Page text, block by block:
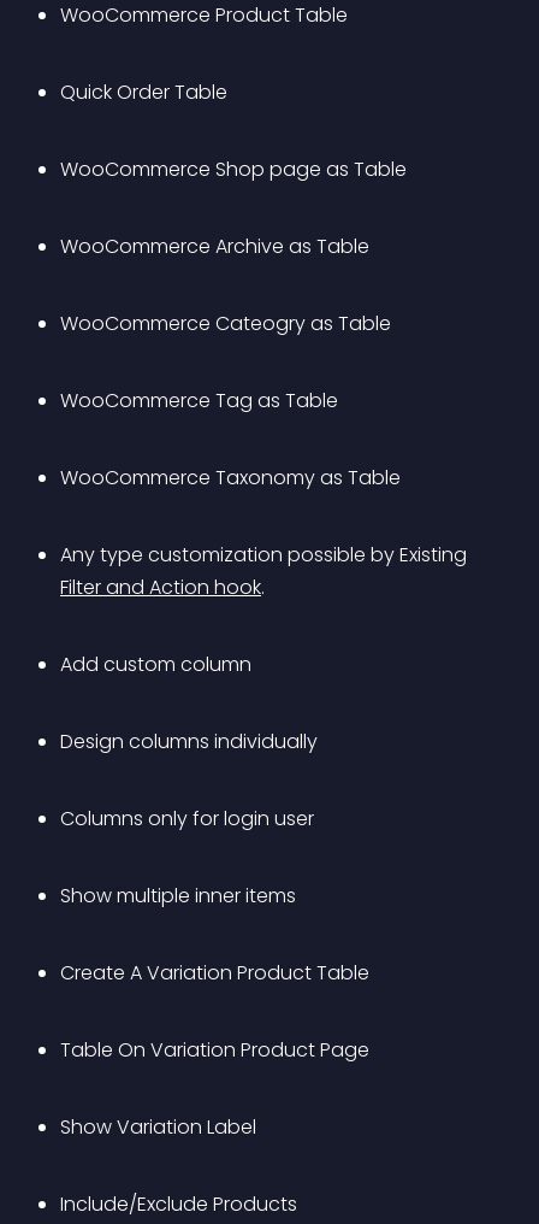
WooCommerce Product Table
Quick Order Table
WooCommerce Shop page as Table
WooCommerce Archive as Table
WooCommerce Cateogry as Table
WooCommerce Tag as Table
WooCommerce Taxonomy as Table
Any type customization possible by Existing
Filter and Action hook.
Add custom column
Design columns individually
Columns only for login user
Show multiple inner items
Create A Variation Product Table
Table On Variation Product Page
Show Variation Label
Include/Exclude Products